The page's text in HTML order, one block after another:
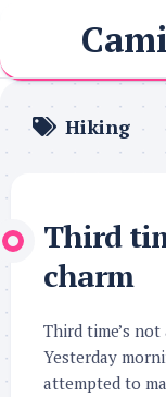
content
Hiking
Third
charm
Third time’s
Yesterday
attempted to